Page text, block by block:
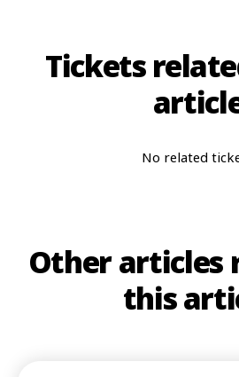
Tickets
No related
Other articles
this